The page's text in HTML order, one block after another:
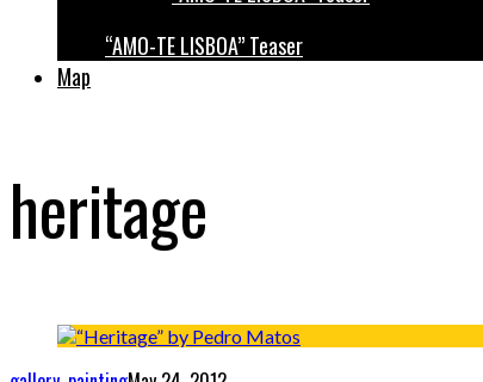
“AMO-TE LISBOA” Teaser
Map
heritage